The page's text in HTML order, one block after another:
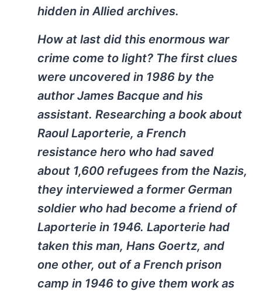
hidden in Allied archives.
How at last did this enormous war
crime come to light? The first clues
were uncovered in 1986 by the
author James Bacque and his
assistant. Researching a book about
Raoul Laporterie, a French
resistance hero who had saved
about 1,600 refugees from the Nazis,
they interviewed a former German
soldier who had become a friend of
Laporterie in 1946. Laporterie had
taken this man, Hans Goertz, and
one other, out of a French prison
camp in 1946 to give them work as